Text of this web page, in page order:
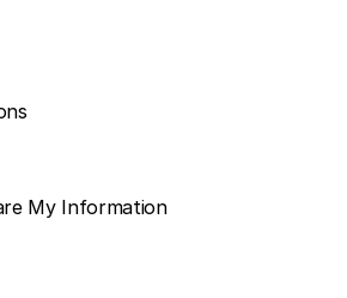
My Information